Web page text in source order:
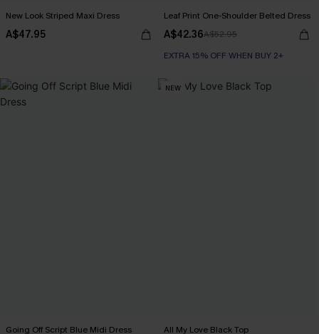
New Look Striped Maxi Dress
A$47.95
Leaf Print One-Shoulder Belted Dress
A$42.36A$52.95
EXTRA 15% OFF WHEN BUY 2+
Going Off Script Blue Midi Dress
NEW
All My Love Black Top